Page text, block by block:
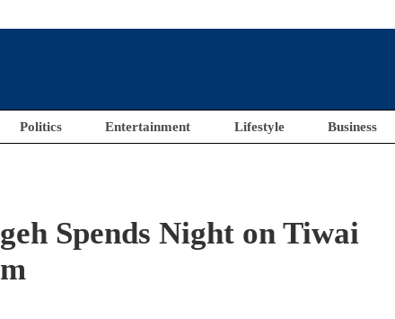
Politics Entertainment Lifestyle Business
Spends Night on Tiwai